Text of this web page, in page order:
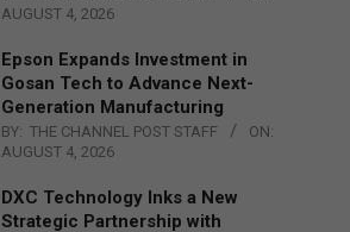
AUGUST 4, 2026
Epson Expands Investment in
Gosan Tech to Advance Next-
Generation Manufacturing
BY: THE CHANNEL POST STAFF
ON:
AUGUST 4, 2026
DXC Technology Inks a New
Strategic Partnership with